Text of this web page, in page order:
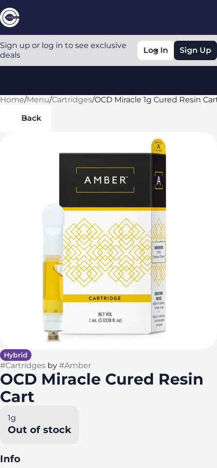
Sign up or log in to see exclusive
deals
Log In Sign Up
Home/Menu/Cartridges/OCD Miracle 1g Cured Resin
Back
Hybrid
#Cartridges by #Amber
OCD Miracle Cured Resin
Cart
1g
Out of stock
Info
0